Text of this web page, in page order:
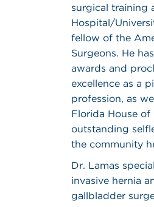
surgical training
Hospital/
fellow of the
Surgeons. He
awards and
excellence as a
profession, as
Florida House of
outstanding
the community
Dr. Lamas
invasive hernia
gallbladder